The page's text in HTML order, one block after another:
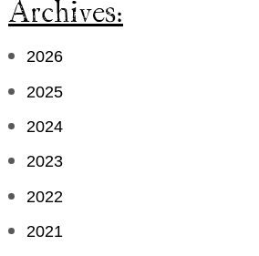
Archives:
2026
2025
2024
2023
2022
2021